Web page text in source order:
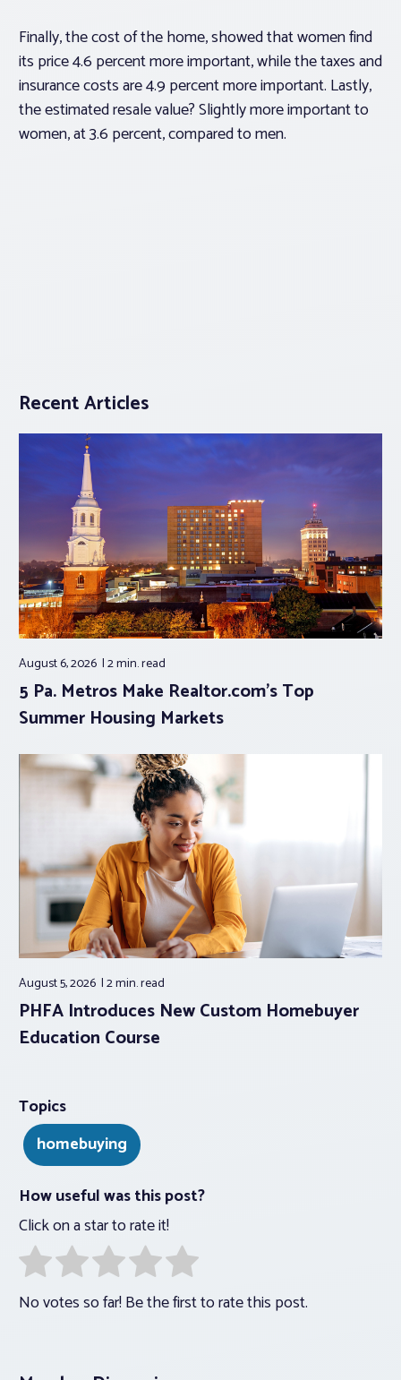
Finally, the cost of the home, showed that women find
its price 4.6 percent more important, while the taxes and
insurance costs are 4.9 percent more important. Lastly,
the estimated resale value? Slightly more important to
women, at 3.6 percent, compared to men.
Recent Articles
August 6, 2026 2 min.read
5 Pa. Metros Make Realtor.com’s Top
Summer Housing Markets
August 5, 2026 2 min.read
PHFA Introduces New Custom Homebuyer
Education Course
Topics
homebuying
How useful was this post?
Click on a star to rate it!
No votes so far! Be the first to rate this post.